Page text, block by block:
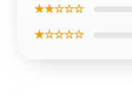
★★☆☆☆
★☆☆☆☆